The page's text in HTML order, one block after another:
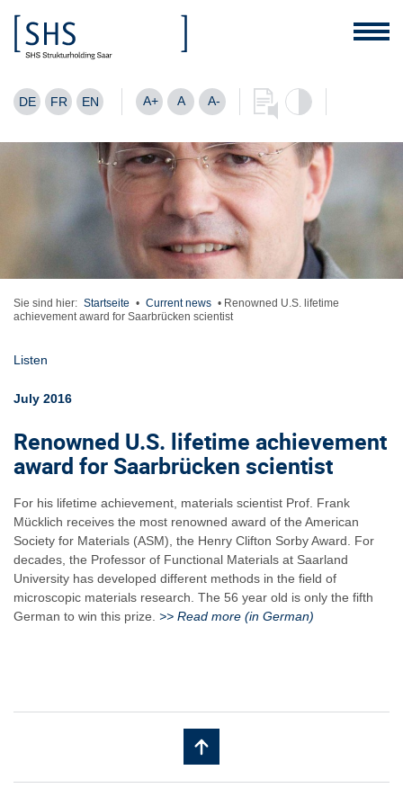
DE FR EN A+ A A-
Sie sind hier: Startseite • Current news • Renowned U.S. lifetime
achievement award for Saarbrücken scientist
Listen
July 2016
Renowned U.S. lifetime achievement
award for Saarbrücken scientist
For his lifetime achievement, materials scientist Prof. Frank
Mücklich receives the most renowned award of the American
Society for Materials (ASM), the Henry Clifton Sorby Award. For
decades, the Professor of Functional Materials at Saarland
University has developed different methods in the field of
microscopic materials research. The 56 year old is only the fifth
German to win this prize. >> Read more (in German)